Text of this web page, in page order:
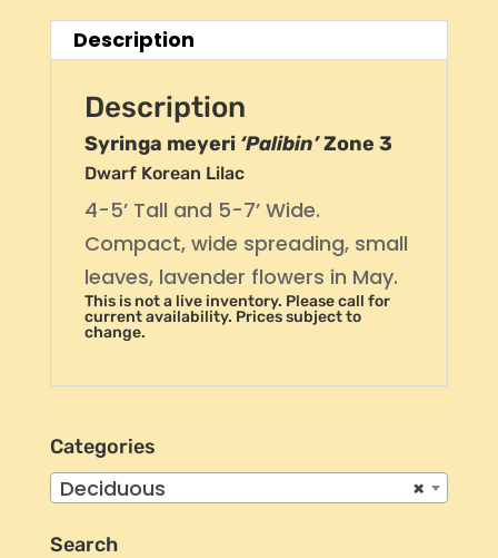
Description
Description
Syringa meyeri ‘Palibin’Zone 3
Dwarf Korean Lilac
4-5’ Tall and 5-7’ Wide.
Compact, wide spreading, small
leaves, lavender flowers in May.
This is not a live inventory. Please call for
current availability. Prices subject to
change.
Categories
×
Deciduous
Search